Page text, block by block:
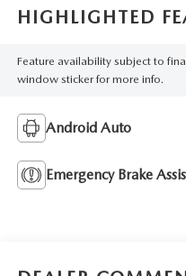
HIGHLIGHTED
Feature availability subject to
window sticker for more info.
Android Auto
Emergency Brake